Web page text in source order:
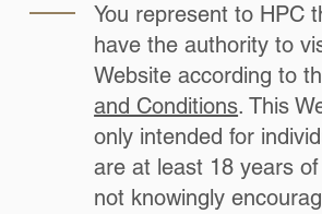
You represent to HPC
have the authority to
Website according to
and Conditions. This
only intended for
are at least 18 years
not knowingly